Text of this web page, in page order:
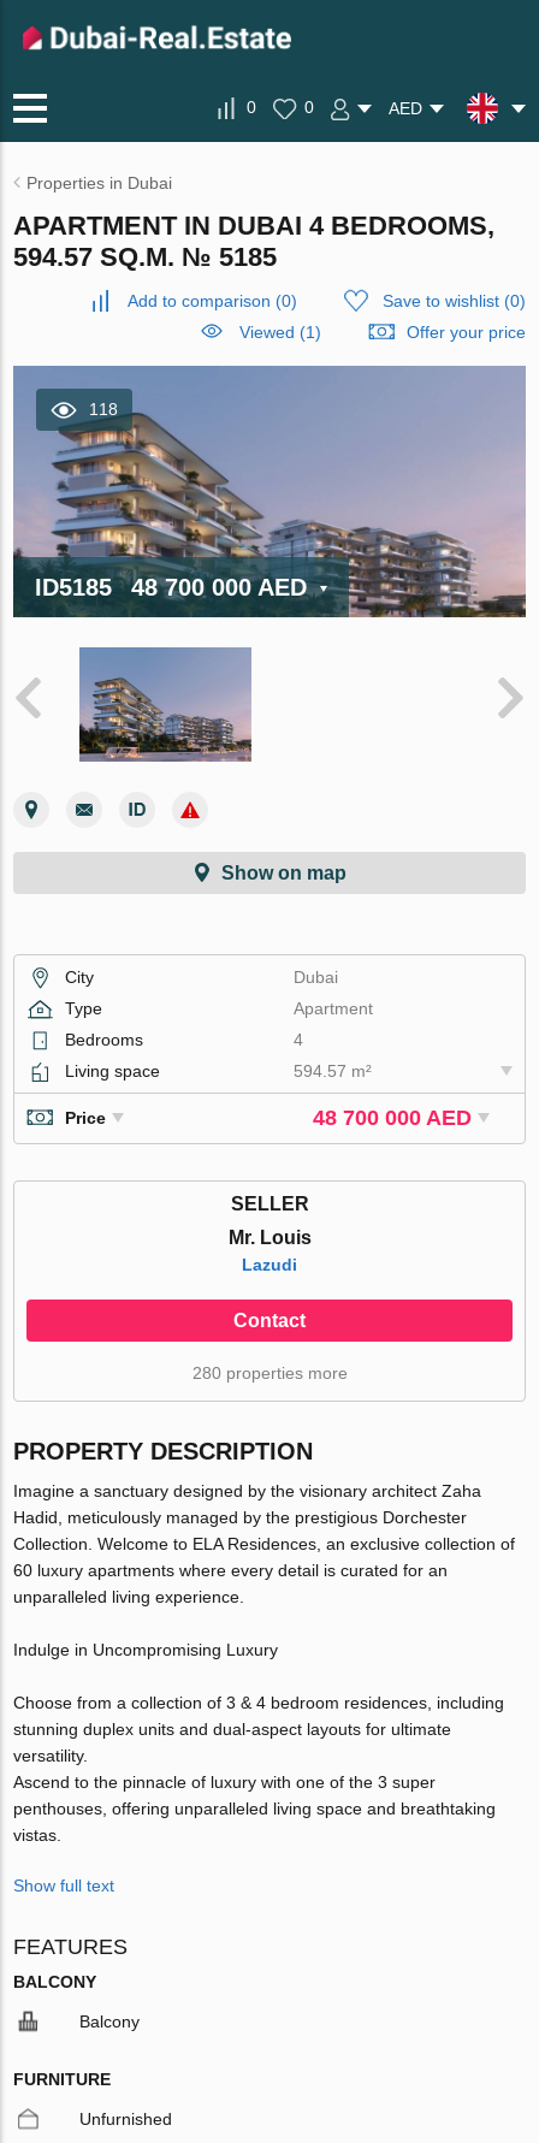
0 0 AED
Properties in Dubai
APARTMENT IN DUBAI 4 BEDROOMS,
594.57 SQ.M. № 5185
Add to comparison (0) Save to wishlist(0)
Viewed (1)
Offer your price
118
ID5185 48 700 000 AED
Show on map
City
Dubai
Type
Apartment
Bedrooms
4
Living space
594.57 m²
Price 48 700 000 AED
SELLER
Mr. Louis
Lazudi
Contact
280 properties more
PROPERTY DESCRIPTION
Imagine a sanctuary designed by the visionary architect Zaha
Hadid, meticulously managed by the prestigious Dorchester
Collection. Welcome to ELA Residences, an exclusive collection of
60 luxury apartments where every detail is curated for an
unparalleled living experience.
Indulge in Uncompromising Luxury
Choose from a collection of 3 & 4 bedroom residences, including
stunning duplex units and dual-aspect layouts for ultimate
versatility.
Ascend to the pinnacle of luxury with one of the 3 super
penthouses, offering unparalleled living space and breathtaking
vistas.
Show full text
FEATURES
BALCONY
Balcony
FURNITURE
Unfurnished